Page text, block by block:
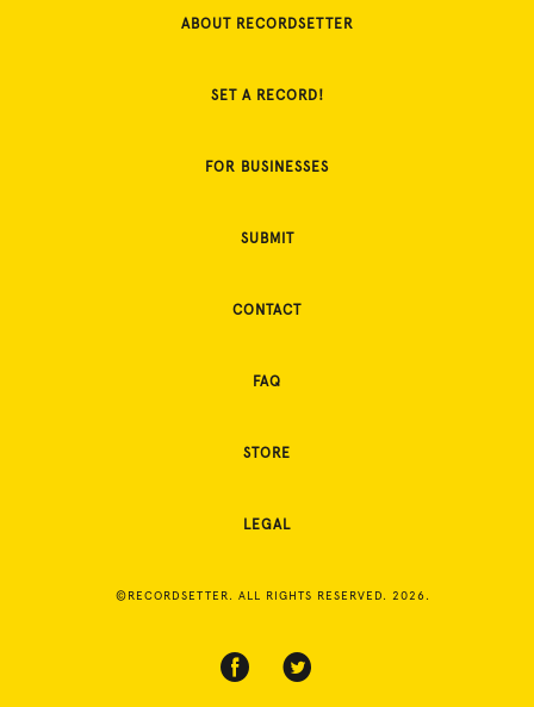
ABOUT RECORDSETTER
SET A RECORD!
FOR BUSINESSES
SUBMIT
CONTACT
FAQ
STORE
LEGAL
©RECORDSETTER. ALL RIGHTS RESERVED. 2026.